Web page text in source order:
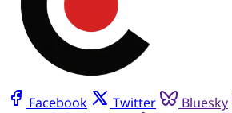
Facebook Twitter Bluesky